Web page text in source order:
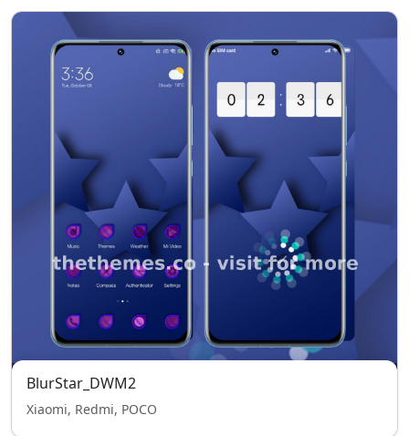
BlurStar_DWM2
Xiaomi, Redmi, POCO